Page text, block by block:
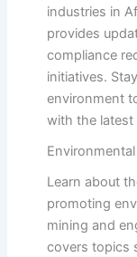
industries in
provides
compliance
initiatives.
environment
with the latest
Learn about
promoting
mining and
covers topics